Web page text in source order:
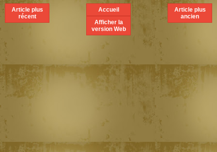
Article plus
récent
Article plus
ancien
Accueil
Afficher la
version Web